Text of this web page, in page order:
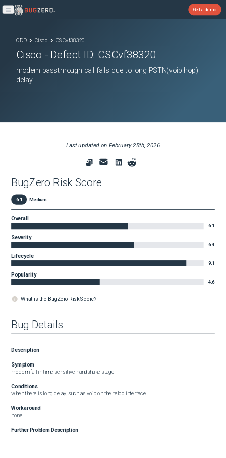
Open main menu
Get a demo
ODD Cisco CSCvf38320
Cisco - Defect ID: CSCvf38320
modem passthrough call fails due to long PSTN(voip hop)
delay
Last updated on February 25th, 2026
BugZero Risk Score
6.1 Medium
Overall
6.1
Severity
6.4
Lifecycle
9.1
Popularity
4.6
What is the BugZero Risk Score?
Bug Details
Description
Symptom
modem fail in time sensitive handshake stage
Conditions
when there is long delay, such as voip on the telco interface
Workaround
none
Further Problem Description